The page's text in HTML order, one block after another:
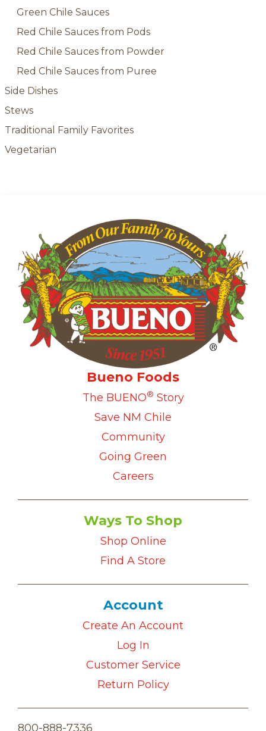
Green Chile Sauces
Red Chile Sauces from Pods
Red Chile Sauces from Powder
Red Chile Sauces from Puree
Side Dishes
Stews
Traditional Family Favorites
Vegetarian
Bueno Foods
The BUENO® Story
Save NM Chile
Community
Going Green
Careers
Ways To Shop
Shop Online
Find A Store
Account
Create An Account
Log In
Customer Service
Return Policy
800-888-7336